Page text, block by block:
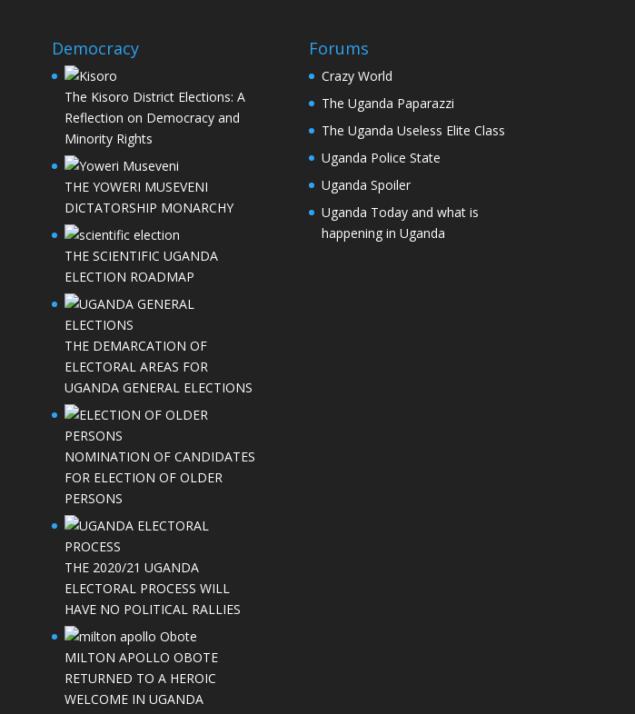
Democracy
The Kisoro District Elections: A
Reflection on Democracy and
Minority Rights
THE YOWERI MUSEVENI
DICTATORSHIP MONARCHY
THE SCIENTIFIC UGANDA
ELECTION ROADMAP
THE DEMARCATION OF
ELECTORAL AREAS FOR
UGANDA GENERAL ELECTIONS
NOMINATION OF CANDIDATES
FOR ELECTION OF OLDER
PERSONS
THE 2020/21 UGANDA
ELECTORAL PROCESS WILL
HAVE NO POLITICAL RALLIES
MILTON APOLLO OBOTE
RETURNED TO A HEROIC
WELCOME IN UGANDA
Forums
Crazy World
The Uganda Paparazzi
The Uganda Useless Elite Class
Uganda Police State
Uganda Spoiler
Uganda Today and what is
happening in Uganda